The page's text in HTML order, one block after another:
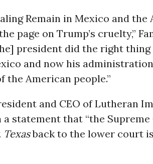
Remain in Mexico and the
page on Trump’s cruelty,”
president did the right thing
and now his
American people.”
and CEO of Lutheran
a statement that “the Supreme
Texasback to the lower court